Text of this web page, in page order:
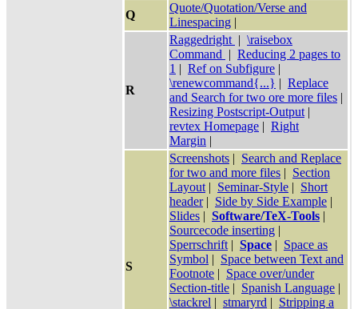
Q
Quote/Quotation/Verse and
Linespacing |
R
Raggedright | \raisebox
Command | Reducing 2 pages to
1 | Ref on Subfigure |
\renewcommand{...} | Replace
and Search for two ore more files |
Resizing Postscript-Output |
revtex Homepage | Right
Margin |
S
Screenshots | Search and Replace
for two and more files | Section
Layout | Seminar-Style | Short
header| Side by Side Example |
Slides | Software/TeX-Tools |
Sourcecode inserting |
Sperrschrift | Space | Space as
Symbol | Space between Text and
Footnote | Space over/under
Section-title | Spanish Language |
\stackrel | stmaryrd | Stripping a